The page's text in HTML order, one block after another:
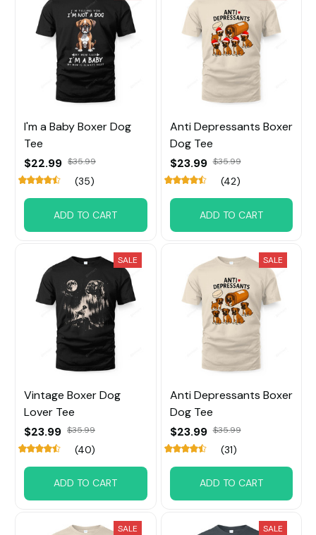
I'm a Baby Boxer Dog
Tee
$22.99 $35.99
(35)
ADD TO CART
Anti Depressants Boxer
Dog Tee
$23.99 $35.99
(42)
ADD TO CART
SALE
Vintage Boxer Dog
Lover Tee
$23.99 $35.99
(40)
ADD TO CART
SALE
Anti Depressants Boxer
Dog Tee
$23.99 $35.99
(31)
ADD TO CART
SALE SALE